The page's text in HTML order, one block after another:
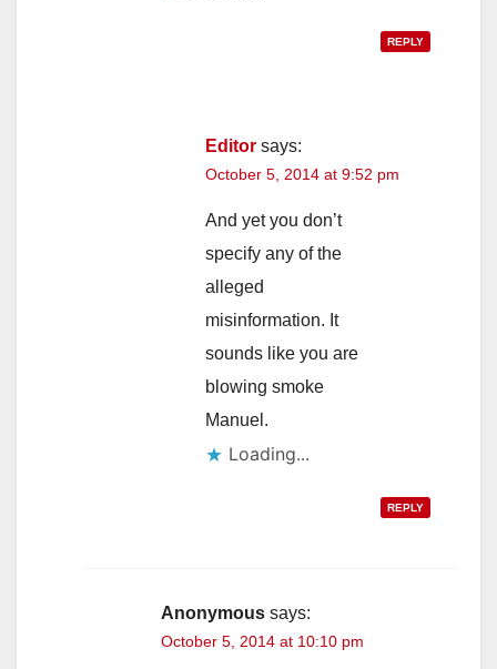
REPLY
Editor says:
October 5, 2014 at 9:52 pm
And yet you don’t
specify any of the
alleged
misinformation. It
sounds like you are
blowing smoke
Manuel.
Loading...
REPLY
Anonymous says:
October 5, 2014 at 10:10 pm